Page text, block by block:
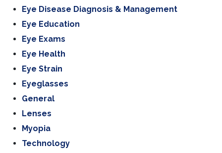
Eye Disease Diagnosis & Management
Eye Education
Eye Exams
Eye Health
Eye Strain
Eyeglasses
General
Lenses
Myopia
Technology